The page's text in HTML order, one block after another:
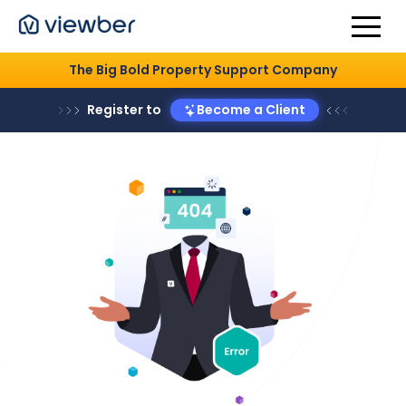
The Big Bold Property Support Company
Register to Become a Client